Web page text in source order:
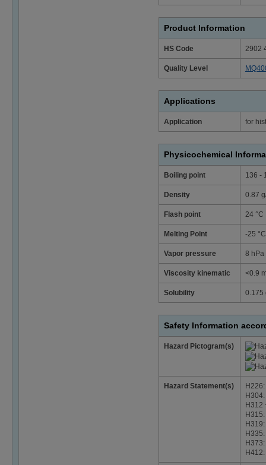
Product Information
HS Code 2902
Quality Level
Applications
Application for
Physicochemical
Boiling point 136 -
Density 0.87
Flash point 24 °C
Melting Point -25 °C
Vapor pressure 8 hPa
Viscosity kinematic <0.9
Solubility 0.175
Safety Information
Hazard Pictogram(s)
Hazard Statement(s)
H312